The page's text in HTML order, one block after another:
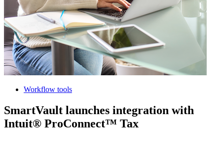
Workflow tools
SmartVault launches integration with
Intuit® ProConnect™ Tax